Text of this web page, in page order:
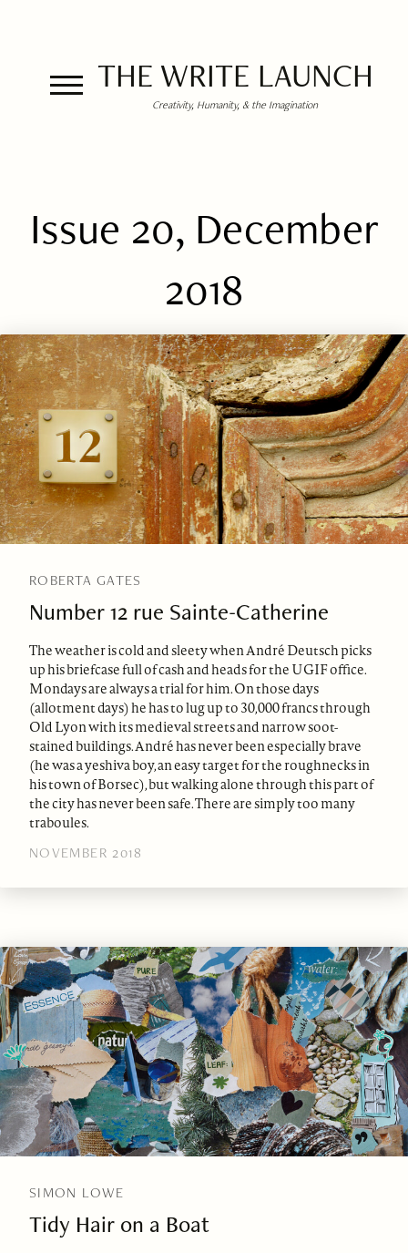
THE WRITE LAUNCH
Creativity, Humanity, & the Imagination
Issue 20, December
2018
ROBERTA GATES
Number 12 rue Sainte-Catherine
The weather is cold and sleety when André Deutsch picks
up his briefcase full of cash and heads for the UGIF office.
Mondays are always a trial for him. On those days
(allotment days) he has to lug up to 30,000 francs through
Old Lyon with its medieval streets and narrow soot-
stained buildings. André has never been especially brave
(he was a yeshiva boy, an easy target for the roughnecks in
his town of Borsec), but walking alone through this part of
the city has never been safe. There are simply too many
traboules.
NOVEMBER 2018
SIMON LOWE
Tidy Hair on a Boat